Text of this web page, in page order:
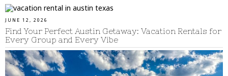
JUNE 12, 2026
Find Your Perfect Austin Getaway: Vacation Rentals for
Every Group and Every Vibe